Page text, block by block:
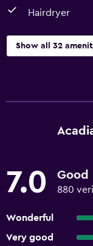
Hairdryer
Show all 32
7.0 Good
880
Wonderful
Very good